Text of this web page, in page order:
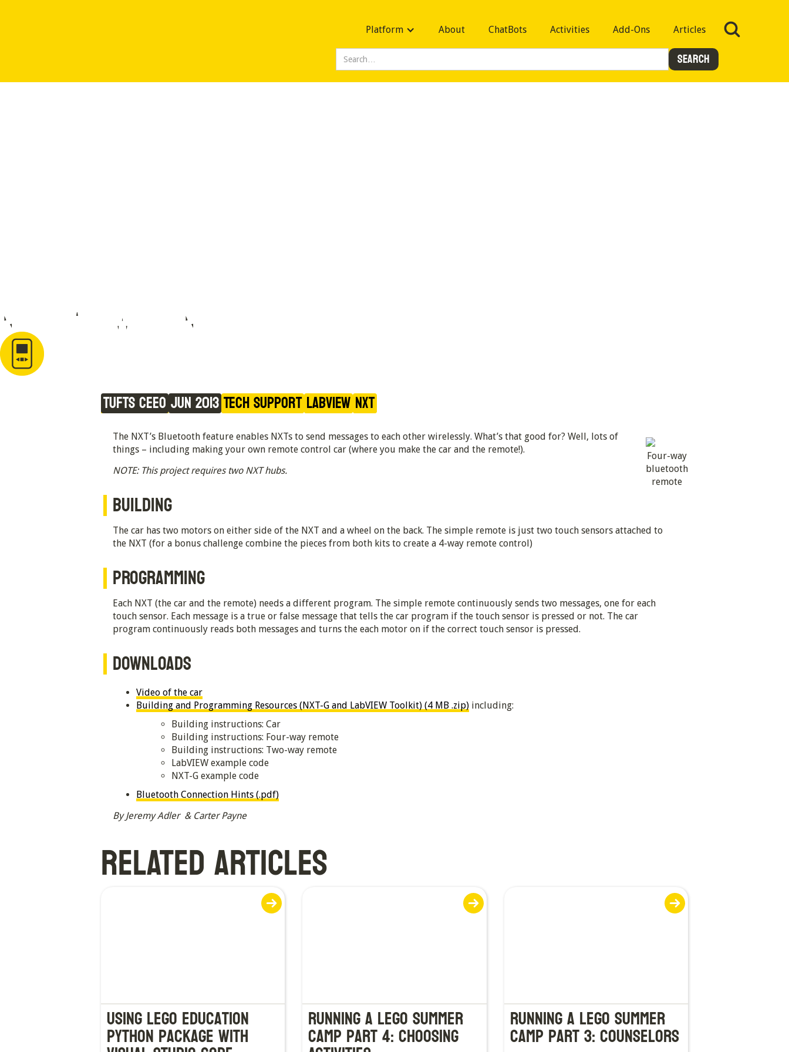
Platform About ChatBots Activities Add-Ons Articles
NXT Car with NXT
Bluetooth Remote
Tufts CEEOJun 2013Tech SupportLabVIEWNXT
Four-way
bluetooth
remote
The NXT’s Bluetooth feature enables NXTs to send messages to each other wirelessly. What’s that good for? Well, lots of
things – including making your own remote control car (where you make the car and the remote!).
NOTE: This project requires two NXT hubs.
BUILDING
The car has two motors on either side of the NXT and a wheel on the back. The simple remote is just two touch sensors attached to
the NXT (for a bonus challenge combine the pieces from both kits to create a 4-way remote control)
PROGRAMMING
Each NXT (the car and the remote) needs a different program. The simple remote continuously sends two messages, one for each
touch sensor. Each message is a true or false message that tells the car program if the touch sensor is pressed or not. The car
program continuously reads both messages and turns the each motor on if the correct touch sensor is pressed.
DOWNLOADS
Video of the car
Building and Programming Resources (NXT-G and LabVIEW Toolkit) (4 MB .zip) including:
Building instructions: Car
Building instructions: Four-way remote
Building instructions: Two-way remote
LabVIEW example code
NXT-G example code
Bluetooth Connection Hints (.pdf)
By Jeremy Adler & Carter Payne
RELATED ARTICLES
Using LEGO Education
Python Package with
Running a LEGO Summer
Camp Part 4: Choosing
Running a LEGO Summer
Camp Part 3: Counselors